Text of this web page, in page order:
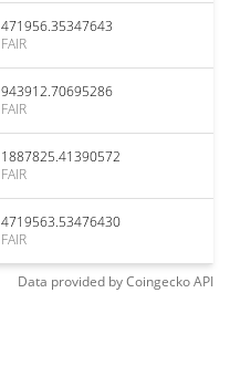
471956.35347643
FAIR
943912.70695286
FAIR
1887825.41390572
FAIR
4719563.53476430
FAIR
Data provided byCoingeckoAPI